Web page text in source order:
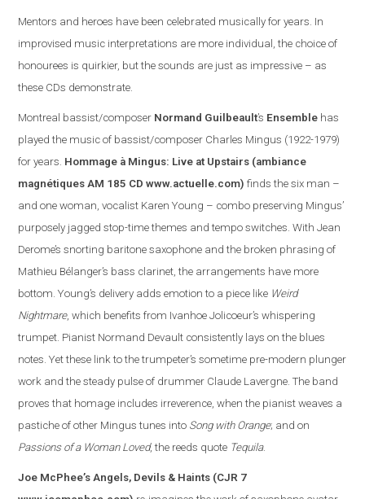
Mentors and heroes have been celebrated musically for years. In
improvised music interpretations are more individual, the choice of
honourees is quirkier, but the sounds are just as impressive – as
these CDs demonstrate.
Montreal bassist/composer Normand Guilbeault’s Ensemble has
played the music of bassist/composer Charles Mingus (1922-1979)
for years. Hommage à Mingus: Live at Upstairs (ambiance
magnétiques AM 185 CDwww.actuelle.com) finds the six man –
and one woman, vocalist Karen Young – combo preserving Mingus’
purposely jagged stop-time themes and tempo switches. With Jean
Derome’s snorting baritone saxophone and the broken phrasing of
Mathieu Bélanger’s bass clarinet, the arrangements have more
bottom. Young’s delivery adds emotion to a piece like Weird
Nightmare, which benefits from Ivanhoe Jolicoeur’s whispering
trumpet. Pianist Normand Devault consistently lays on the blues
notes. Yet these link to the trumpeter’s sometime pre-modern plunger
work and the steady pulse of drummer Claude Lavergne. The band
proves that homage includes irreverence, when the pianist weaves a
pastiche of other Mingus tunes into Song with Orange; and on
Passions of a Woman Loved, the reeds quote Tequila.
Joe McPhee’s Angels, Devils & Haints (CJR 7